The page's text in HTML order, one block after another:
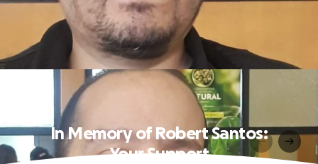
In Memory of Robert Santos:
Your Support